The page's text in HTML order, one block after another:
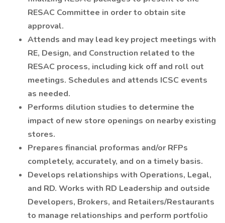
RESAC Committee in order to obtain site
approval.
Attends and may lead key project meetings with
RE, Design, and Construction related to the
RESAC process, including kick off and roll out
meetings. Schedules and attends ICSC events
as needed.
Performs dilution studies to determine the
impact of new store openings on nearby existing
stores.
Prepares financial proformas and/or RFPs
completely, accurately, and on a timely basis.
Develops relationships with Operations, Legal,
and RD. Works with RD Leadership and outside
Developers, Brokers, and Retailers/Restaurants
to manage relationships and perform portfolio